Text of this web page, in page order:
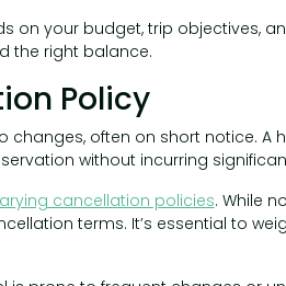
on your budget, trip objectives,
the right balance.
Policy
changes, often on short notice. A
without incurring
cancellation policies. While
terms. It’s essential to